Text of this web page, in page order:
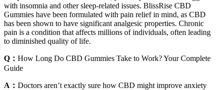
with insomnia and other sleep-related issues. BlissRise CBD
Gummies have been formulated with pain relief in mind, as CBD
has been shown to have significant analgesic properties. Chronic
pain is a condition that affects millions of individuals, often leading
to diminished quality of life.
Q： How Long Do CBD Gummies Take to Work? Your Complete
Guide
A： Doctors aren’t exactly sure how CBD might improve anxiety